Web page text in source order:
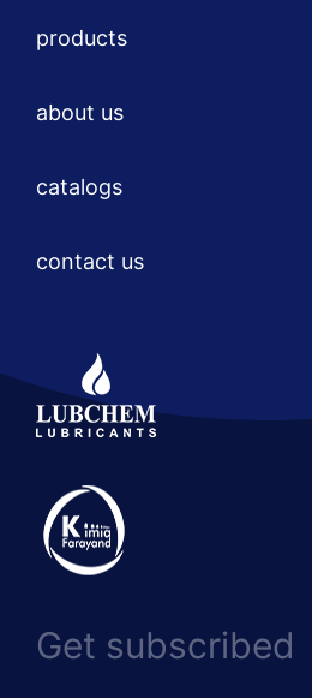
products
about us
catalogs
contact us
Get subscribed